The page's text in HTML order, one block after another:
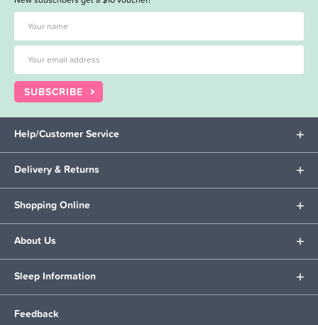
SUBSCRIBE
Help/Customer Service
Delivery & Returns
Shopping Online
About Us
Sleep Information
Feedback